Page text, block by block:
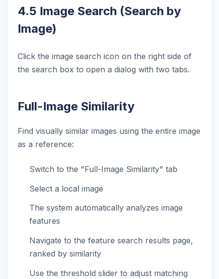
4.5 Image Search (Search by
Image)
Click the image search icon on the right side of
the search box to open a dialog with two tabs.
Full-Image Similarity
Find visually similar images using the entire image
as a reference:
Switch to the "Full-Image Similarity" tab
Select a local image
The system automatically analyzes image
features
Navigate to the feature search results page,
ranked by similarity
Use the threshold slider to adjust matching